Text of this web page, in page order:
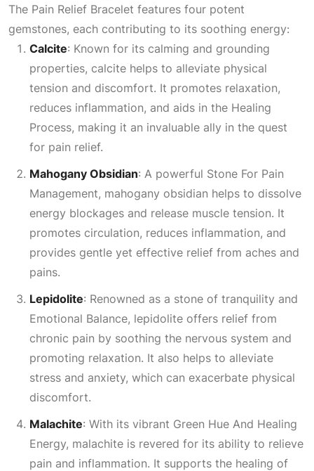
The Pain Relief Bracelet features four potent
gemstones, each contributing to its soothing energy:
Calcite: Known for its calming and grounding
properties, calcite helps to alleviate physical
tension and discomfort. It promotes relaxation,
reduces inflammation, and aids in the Healing
Process, making it an invaluable ally in the quest
for pain relief.
Mahogany Obsidian: A powerful Stone For Pain
Management, mahogany obsidian helps to dissolve
energy blockages and release muscle tension. It
promotes circulation, reduces inflammation, and
provides gentle yet effective relief from aches and
pains.
Lepidolite: Renowned as a stone of tranquility and
Emotional Balance, lepidolite offers relief from
chronic pain by soothing the nervous system and
promoting relaxation. It also helps to alleviate
stress and anxiety, which can exacerbate physical
discomfort.
Malachite: With its vibrant Green Hue And Healing
Energy, malachite is revered for its ability to relieve
pain and inflammation. It supports the healing of